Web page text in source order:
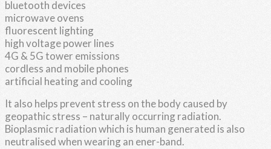
bluetooth devices
microwave ovens
fluorescent lighting
high voltage power lines
4G & 5G tower emissions
cordless and mobile phones
artificial heating and cooling
It also helps prevent stress on the body caused by
geopathic stress – naturally occurring radiation.
Bioplasmic radiation which is human generated is also
neutralised when wearing an ener-band.